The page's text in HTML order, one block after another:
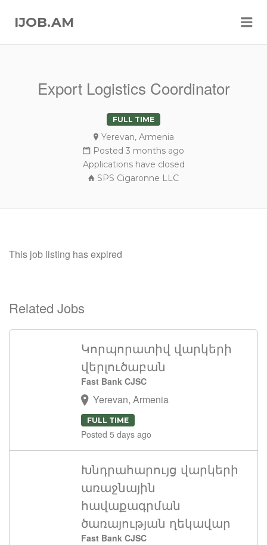
IJOB.AM
Export Logistics Coordinator
FULL TIME
Yerevan, Armenia
Posted 3 months ago
Applications have closed
SPS Cigaronne LLC
This job listing has expired
Related Jobs
Կորպորատիվ վարկերի
վերլուծաբան
Fast Bank CJSC
Yerevan, Armenia
FULL TIME
Posted 5 days ago
Խնդրահարույց վարկերի
առաջնային
հավաքագրման
ծառայության ղեկավար
Fast Bank CJSC